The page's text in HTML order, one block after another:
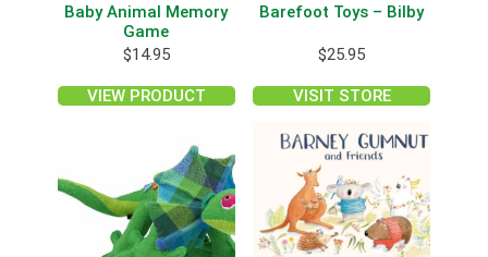
Baby Animal Memory
Game
$14.95
VIEW PRODUCT
Barefoot Toys – Bilby
$25.95
VISIT STORE